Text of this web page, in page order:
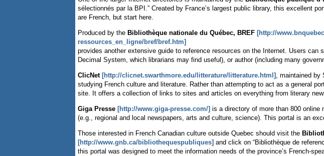
sélectionnés par la BPI.” Created by France’s largest public library, this excellent
are French, but start here.
Produced by the Bibliothèque nationale du Québec, BREF [http://
ressources_en_ligne/bref/bref.htm]
provides another extensive guide to reference resources on the Internet. Users
Decimal System, which librarians may find useful), or author (including many
ClicNet [http://clicnet.swarthmore.edu/litterature/litterature.html] , maintained by
studying French culture and literature. Rather than attempting to act as a general
site. It offers a collection of links to sites and articles on everything from literary
Giga Presse [http://www.giga-presse.com/] is a directory of more than 800 online
(e.g., regional and local newspapers, arts and culture, science). This portal is an
Those interested in French Canadian culture outside Quebec should visit the
[http://www.gnb.ca/bibliothequespubliques] and click on “Bibliothèque de
this portal was designed to meet the information needs of the province’s French-